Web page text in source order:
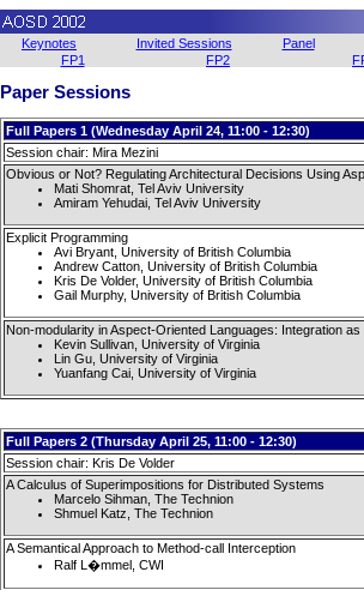
Keynotes Invited Sessions
Panel
FP1
FP2
Paper Sessions
Full Papers 1 (Wednesday April 24, 11:00 - 12:30)
Session chair: Mira Mezini
Obvious or Not? Regulating Architectural Decisions Using
Mati Shomrat, Tel Aviv University
Amiram Yehudai, Tel Aviv University
Explicit Programming
Avi Bryant, University of British Columbia
Andrew Catton, University of British Columbia
Kris De Volder, University of British Columbia
Gail Murphy, University of British Columbia
Non-modularity in Aspect-Oriented Languages: Integration
Kevin Sullivan, University of Virginia
Lin Gu, University of Virginia
Yuanfang Cai, University of Virginia
Full Papers 2 (Thursday April 25, 11:00 - 12:30)
Session chair: Kris De Volder
A Calculus of Superimpositions for Distributed Systems
Marcelo Sihman, The Technion
Shmuel Katz, The Technion
A Semantical Approach to Method-call Interception
Ralf L�mmel, CWI